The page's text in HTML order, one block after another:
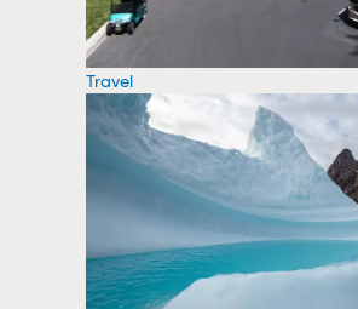
Travel